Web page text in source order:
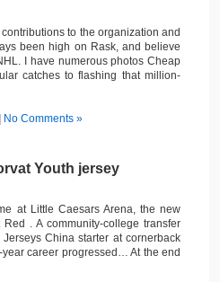
to the organization and
been high on Rask, and believe
I have numerous photos Cheap
catches to flashing that million-
No Comments »
Youth jersey
at Little Caesars Arena, the new
. A community-college transfer
China starter at cornerback
career progressed… At the end